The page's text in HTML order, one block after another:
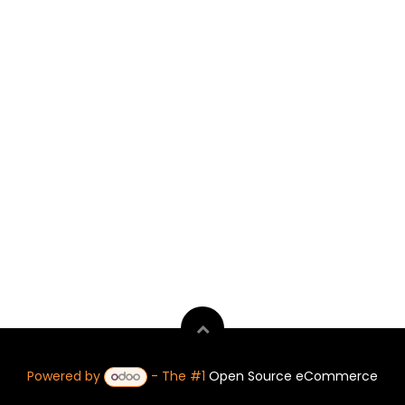
Powered by - The #1Open Source eCommerce